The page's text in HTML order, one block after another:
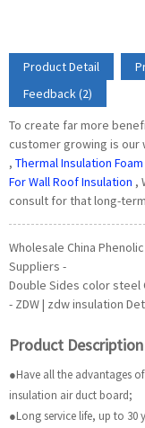
Product Detail
Feedback (2)
To create far more
customer growing is our
, Thermal Insulation
For Wall Roof Insulation ,
consult for that long-
Wholesale China
Suppliers -
Double Sides color steel
- ZDW | zdw insulation
Product Description
●Have all the advantages
insulation air duct board;
●Long service life, up to 30